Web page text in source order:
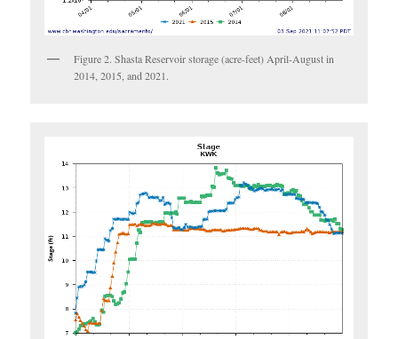
Figure 2. Shasta Reservoir storage (acre-feet) April-August in
2014, 2015, and 2021.